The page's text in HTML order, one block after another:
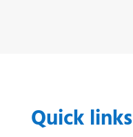
Quick links